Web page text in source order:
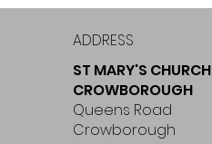
ADDRESS
ST MARY'S CHURCH
CROWBOROUGH
Queens Road
Crowborough